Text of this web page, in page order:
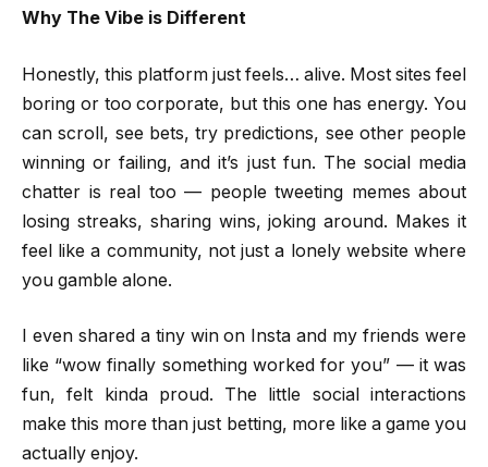
Why The Vibe is Different
Honestly, this platform just feels… alive. Most sites feel
boring or too corporate, but this one has energy. You
can scroll, see bets, try predictions, see other people
winning or failing, and it’s just fun. The social media
chatter is real too — people tweeting memes about
losing streaks, sharing wins, joking around. Makes it
feel like a community, not just a lonely website where
you gamble alone.
I even shared a tiny win on Insta and my friends were
like “wow finally something worked for you” — it was
fun, felt kinda proud. The little social interactions
make this more than just betting, more like a game you
actually enjoy.